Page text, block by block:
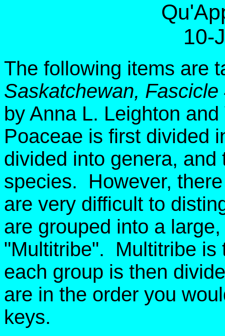
10-
The following items are
Saskatchewan,
by Anna L. Leighton
Poaceae is first divided
divided into genera,
species. However,
are very difficult to
are grouped into a
"Multitribe". Multitribe is
each group is then
are in the order you
keys.